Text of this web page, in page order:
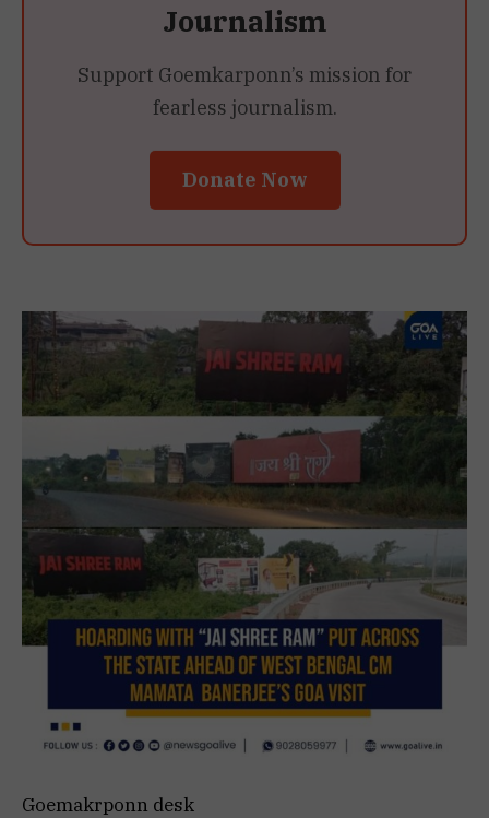
Journalism
Support Goemkarponn’s mission for
fearless journalism.
Donate Now
Goemakrponn desk